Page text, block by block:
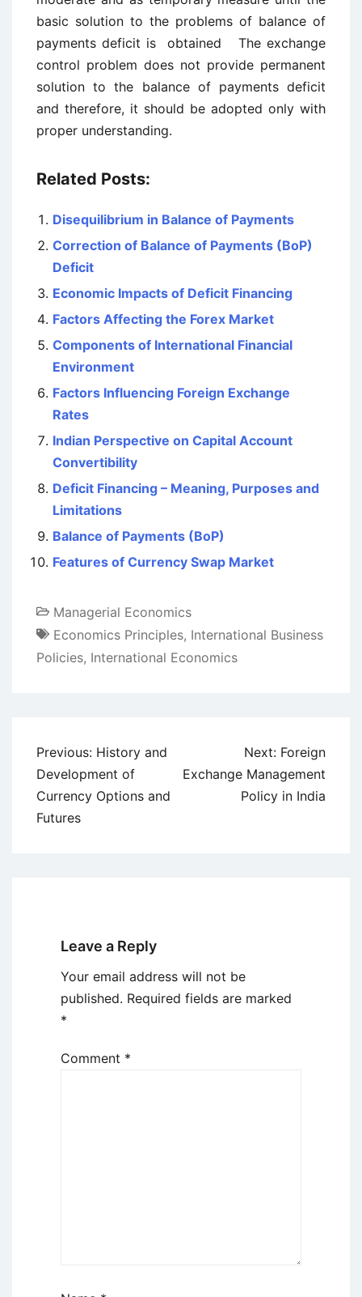
basic solution to the problems of balance of
payments deficit is obtained The exchange
control problem does not provide permanent
solution to the balance of payments deficit
and therefore, it should be adopted only with
proper understanding.
Related Posts:
Disequilibrium in Balance of Payments
Correction of Balance of Payments (BoP)
Deficit
Economic Impacts of Deficit Financing
Factors Affecting the Forex Market
Components of International Financial
Environment
Factors Influencing Foreign Exchange
Rates
Indian Perspective on Capital Account
Convertibility
Deficit Financing – Meaning, Purposes and
Limitations
Balance of Payments (BoP)
Features of Currency Swap Market
Managerial Economics
Economics Principles, International Business
Policies, International Economics
Post
navigation
Previous: History and
Development of
Currency Options and
Futures
Next: Foreign
Exchange Management
Policy in India
Leave a Reply
Your email address will not be
published. Required fields are marked
*
Comment *